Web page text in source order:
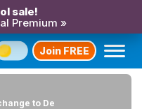
sale!
Premium »
Join FREE
to De